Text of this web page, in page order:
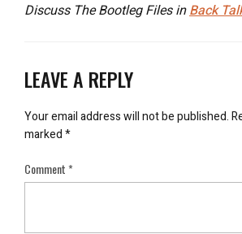
Discuss The Bootleg Files inBack
LEAVE A REPLY
Your email address will not be published.
marked*
Comment*